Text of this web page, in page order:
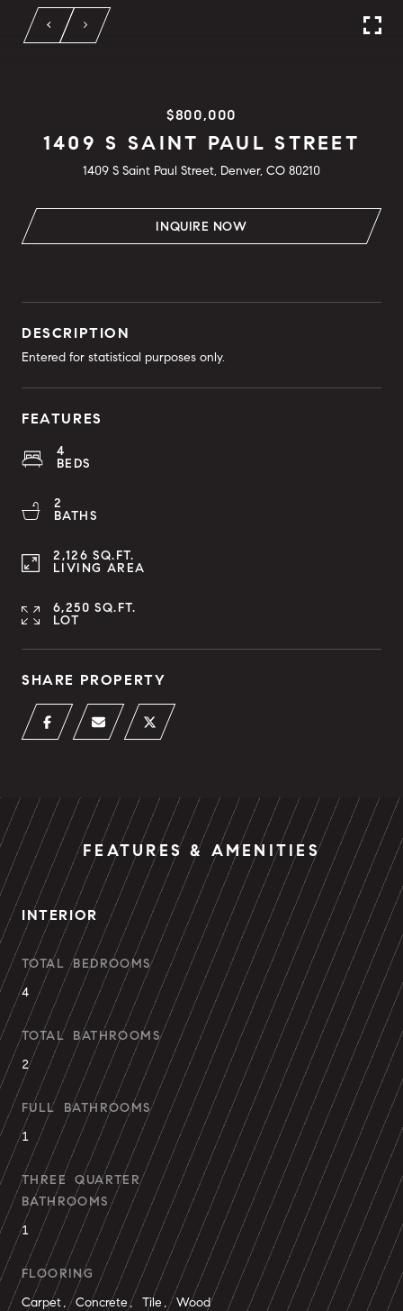
$800,000
1409 S SAINT PAUL STREET
1409 S Saint Paul Street, Denver, CO 80210
INQUIRE NOW
DESCRIPTION
Entered for statistical purposes only.
FEATURES
4
BEDS
2
BATHS
2,126 SQ.FT.
LIVING AREA
6,250 SQ.FT.
LOT
SHARE PROPERTY
FEATURES & AMENITIES
INTERIOR
TOTAL BEDROOMS
4
TOTAL BATHROOMS
2
FULL BATHROOMS
1
THREE QUARTER
BATHROOMS
1
FLOORING
Carpet, Concrete, Tile, Wood